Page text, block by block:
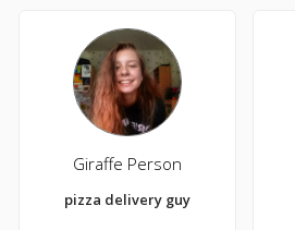
Giraffe Person
pizza delivery guy